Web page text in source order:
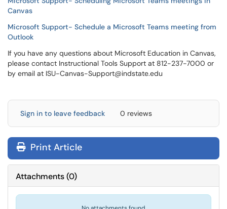
Canvas
Microsoft Support- Schedule a Microsoft Teams meeting from
Outlook
If you have any questions about Microsoft Education in Canvas,
please contact Instructional Tools Support at 812-237-7000 or
by email at ISU-Canvas-Support@indstate.edu
Sign in to leave feedback 0 reviews
Print Article
Attachments(0)